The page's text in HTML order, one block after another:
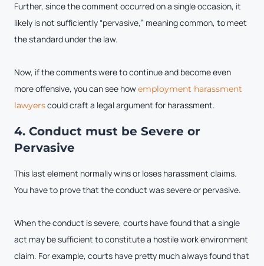
Further, since the comment occurred on a single occasion, it
likely is not sufficiently “pervasive,” meaning common, to meet
the standard under the law.
Now, if the comments were to continue and become even
more offensive, you can see howemployment harassment
lawyerscould craft a legal argument for harassment.
4. Conduct must be Severe or
Pervasive
This last element normally wins or loses harassment claims.
You have to prove that the conduct was severe or pervasive.
When the conduct is severe, courts have found that a single
act may be sufficient to constitute a hostile work environment
claim. For example, courts have pretty much always found that